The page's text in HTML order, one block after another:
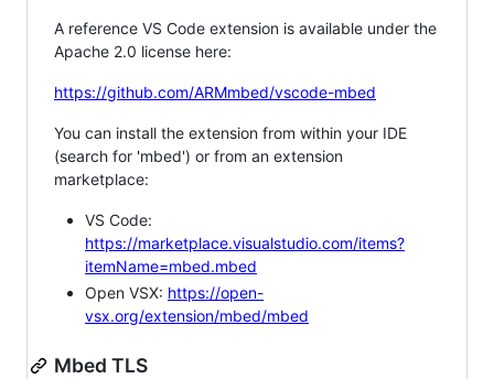
A reference VS Code extension is available under the
Apache 2.0 license here:
https://github.com/ARMmbed/vscode-mbed
You can install the extension from within your IDE
(search for 'mbed') or from an extension
marketplace:
VS Code:
https://marketplace.visualstudio.com/items?
itemName=mbed.mbed
Open VSX: https://open-
vsx.org/extension/mbed/mbed
Mbed TLS